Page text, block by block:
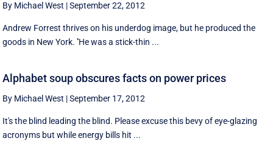
By Michael West |September 22, 2012
Andrew Forrest thrives on his underdog image, but he produced the
goods in New York. ''He was a stick-thin ...
Alphabet soup obscures facts on power prices
By Michael West |September 17, 2012
It's the blind leading the blind. Please excuse this bevy of eye-glazing
acronyms but while energy bills hit ...